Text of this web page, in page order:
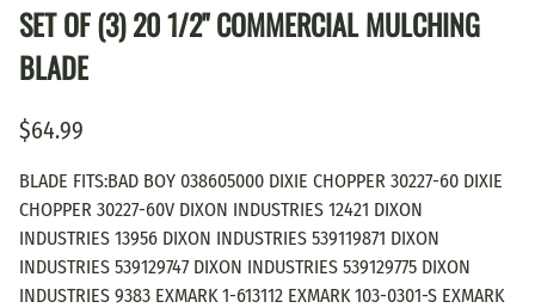
SET OF (3) 20 1/2" COMMERCIAL MULCHING
BLADE
$64.99
BLADE FITS:BAD BOY 038605000 DIXIE CHOPPER 30227-60 DIXIE
CHOPPER 30227-60V DIXON INDUSTRIES 12421 DIXON
INDUSTRIES 13956 DIXON INDUSTRIES 539119871 DIXON
INDUSTRIES 539129747 DIXON INDUSTRIES 539129775 DIXON
INDUSTRIES 9383 EXMARK 1-613112 EXMARK 103-0301-S EXMARK